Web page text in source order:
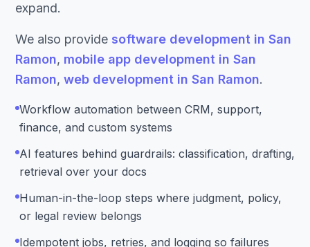
expand.
We also provide software development in San
Ramon, mobile app development in San
Ramon, web development in San Ramon.
Workflow automation between CRM, support,
finance, and custom systems
AI features behind guardrails: classification, drafting,
retrieval over your docs
Human-in-the-loop steps where judgment, policy,
or legal review belongs
Idempotent jobs, retries, and logging so failures